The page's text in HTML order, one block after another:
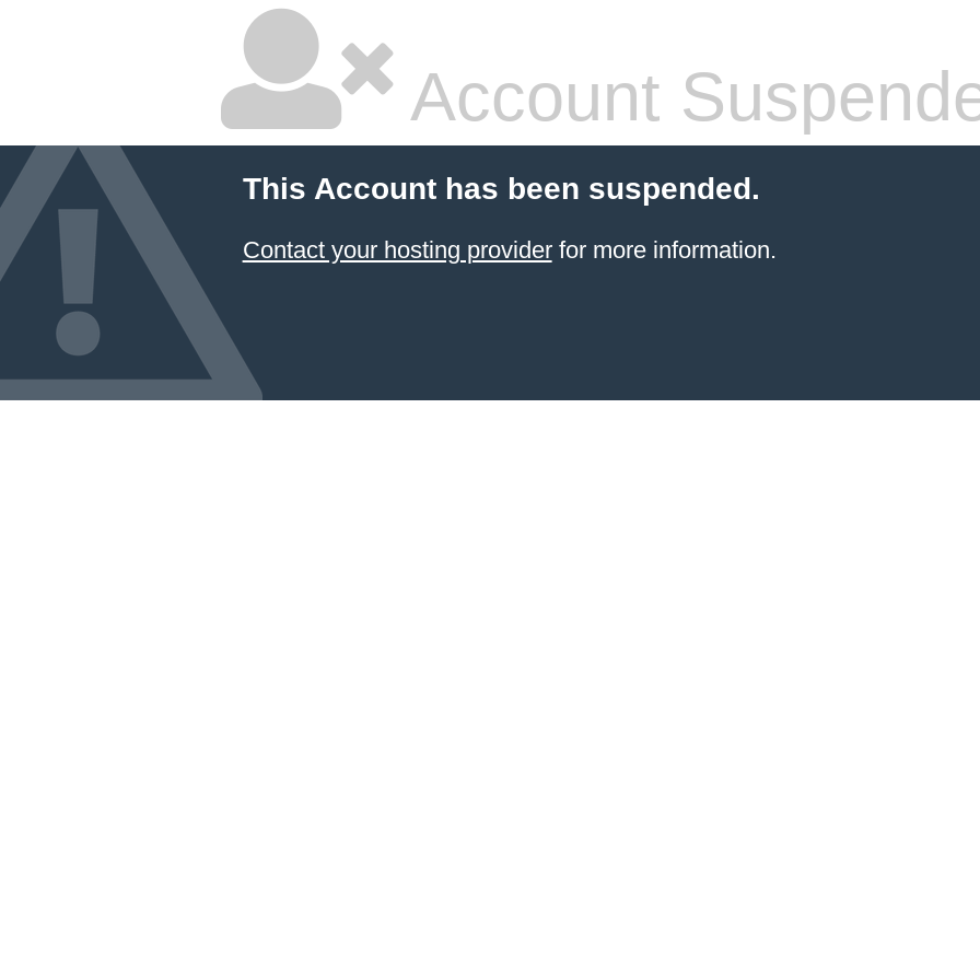
Account
This Account has been suspended.
Contact your hosting providerfor more information.